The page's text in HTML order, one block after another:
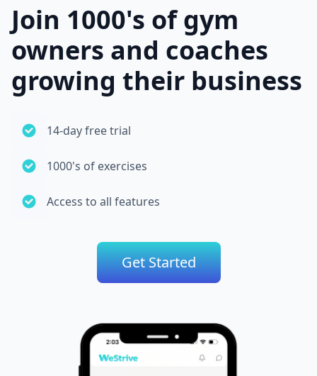
Join 1000's of gym
owners and coaches
growing their business
14-day free trial
1000's of exercises
Access to all features
Get Started